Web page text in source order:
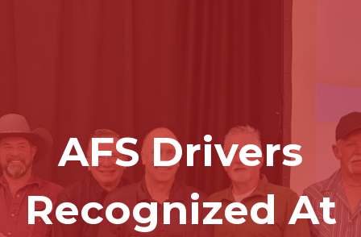
AFS Drivers
Recognized At